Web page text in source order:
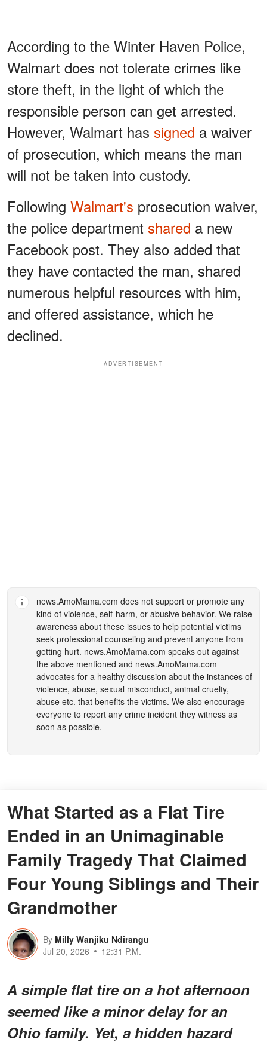
According to the Winter Haven Police,
Walmart does not tolerate crimes like
store theft, in the light of which the
responsible person can get arrested.
However, Walmart has signed a waiver
of prosecution, which means the man
will not be taken into custody.
Following Walmart's prosecution waiver,
the police department shared a new
Facebook post. They also added that
they have contacted the man, shared
numerous helpful resources with him,
and offered assistance, which he
declined.
ADVERTISEMENT
news.AmoMama.com does not support or promote any
kind of violence, self-harm, or abusive behavior. We raise
awareness about these issues to help potential victims
seek professional counseling and prevent anyone from
getting hurt. news.AmoMama.com speaks out against
the above mentioned and news.AmoMama.com
advocates for a healthy discussion about the instances of
violence, abuse, sexual misconduct, animal cruelty,
abuse etc. that benefits the victims. We also encourage
everyone to report any crime incident they witness as
soon as possible.
What Started as a Flat Tire
Ended in an Unimaginable
Family Tragedy That Claimed
Four Young Siblings and Their
Grandmother
By Milly Wanjiku Ndirangu
Jul 20, 2026
12:31 P.M.
A simple flat tire on a hot afternoon
seemed like a minor delay for an
Ohio family. Yet, a hidden hazard